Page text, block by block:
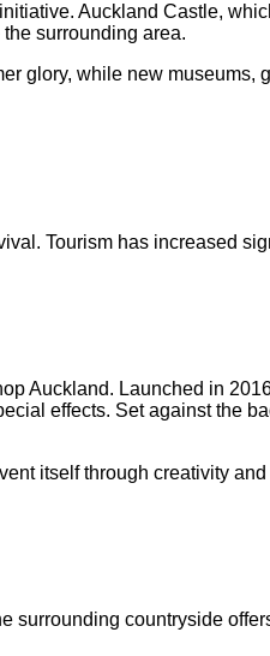
Auckland Castle,
surrounding area.
glory, while new museums,
Tourism has increased
Auckland. Launched in
effects. Set against the
itself through creativity
surrounding countryside